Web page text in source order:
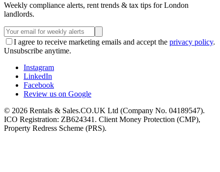
Weekly compliance alerts, rent trends & tax tips for London
landlords.
I agree to receive marketing emails and accept the privacy policy.
Unsubscribe anytime.
Instagram
LinkedIn
Facebook
Review us on Google
© 2026 Rentals & Sales.CO.UK Ltd (Company No. 04189547).
ICO Registration: ZB624341. Client Money Protection (CMP),
Property Redress Scheme (PRS).